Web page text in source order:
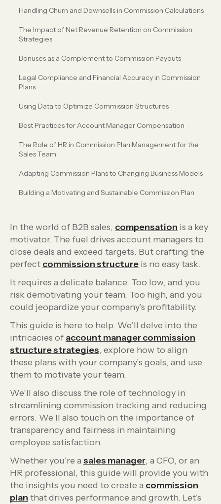
Handling Churn and Downsells in Commission Calculations
The Impact of Net Revenue Retention on Commission
Strategies
Bonuses as a Complement to Commission Payouts
Legal Compliance and Financial Accuracy in Commission
Plans
Using Data to Optimize Commission Structures
Best Practices for Account Manager Compensation
The Role of HR in Commission Plan Management for the
Sales Team
Adapting Commission Plans to Changing Business Models
Building a Motivating and Sustainable Commission Plan
In the world of B2B sales, compensation is a key
motivator. The fuel drives account managers to
close deals and exceed targets. But crafting the
perfect commission structure is no easy task.
It requires a delicate balance. Too low, and you
risk demotivating your team. Too high, and you
could jeopardize your company’s profitability.
This guide is here to help. We’ll delve into the
intricacies of account manager commission
structure strategies, explore how to align
these plans with your company’s goals, and use
them to motivate your team.
We’ll also discuss the role of technology in
streamlining commission tracking and reducing
errors. We’ll also touch on the importance of
transparency and fairness in maintaining
employee satisfaction.
Whether you’re asales manager, a CFO, or an
HR professional, this guide will provide you with
the insights you need to create a commission
plan that drives performance and growth. Let’s